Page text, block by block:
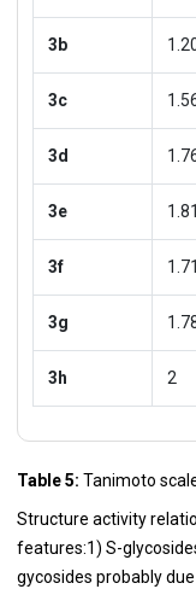
3b
3c
3d
3e
3f
3g
3h 2
Table 5: Tanimoto
Structure activity
features:1) S-
gycosides probably